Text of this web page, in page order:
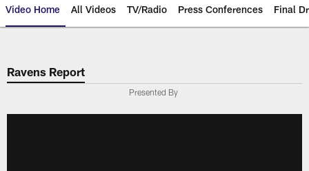
Video Home All Videos TV/Radio Press Conferences Final
Ravens Report
Presented By